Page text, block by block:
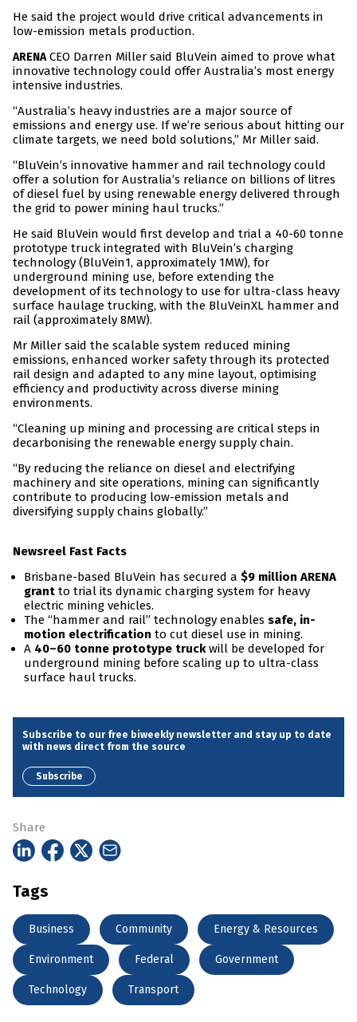
He said the project would drive critical advancements in
low-emission metals production.
ARENACEO Darren Miller said BluVein aimed to prove what
innovative technology could offer Australia’s most energy
intensive industries.
“Australia’s heavy industries are a major source of
emissions and energy use. If we’re serious about hitting our
climate targets, we need bold solutions,” Mr Miller said.
“BluVein’s innovative hammer and rail technology could
offer a solution for Australia’s reliance on billions of litres
of diesel fuel by using renewable energy delivered through
the grid to power mining haul trucks.”
He said BluVein would first develop and trial a 40-60 tonne
prototype truck integrated with BluVein’s charging
technology (BluVein1, approximately 1MW), for
underground mining use, before extending the
development of its technology to use for ultra-class heavy
surface haulage trucking, with the BluVeinXL hammer and
rail (approximately 8MW).
Mr Miller said the scalable system reduced mining
emissions, enhanced worker safety through its protected
rail design and adapted to any mine layout, optimising
efficiency and productivity across diverse mining
environments.
“Cleaning up mining and processing are critical steps in
decarbonising the renewable energy supply chain.
“By reducing the reliance on diesel and electrifying
machinery and site operations, mining can significantly
contribute to producing low-emission metals and
diversifying supply chains globally.”
Newsreel Fast Facts
Brisbane-based BluVein has secured a $9 million ARENA
grant to trial its dynamic charging system for heavy
electric mining vehicles.
The “hammer and rail” technology enables safe, in-
motion electrification to cut diesel use in mining.
A 40–60 tonne prototype truckwill be developed for
underground mining before scaling up to ultra-class
surface haul trucks.
Subscribe to our free biweekly newsletter and stay up to date
with news direct from the source
Subscribe
Share
Tags
Business Community Energy & Resources
Environment Federal Government
Technology Transport